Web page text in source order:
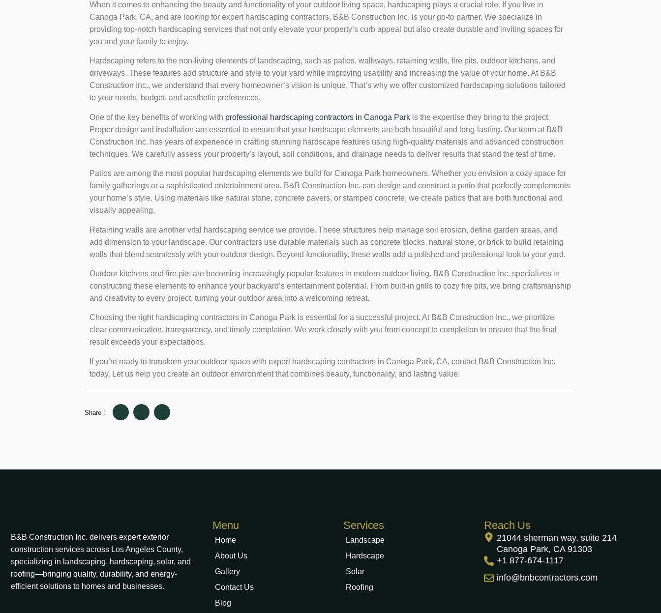
When it comes to enhancing the beauty and functionality of your outdoor living space, hardscaping plays a crucial role. If you live in
Canoga Park, CA, and are looking for expert hardscaping contractors, B&B Construction Inc. is your go-to partner. We specialize in
providing top-notch hardscaping services that not only elevate your property’s curb appeal but also create durable and inviting spaces for
you and your family to enjoy.
Hardscaping refers to the non-living elements of landscaping, such as patios, walkways, retaining walls, fire pits, outdoor kitchens, and
driveways. These features add structure and style to your yard while improving usability and increasing the value of your home. At B&B
Construction Inc., we understand that every homeowner’s vision is unique. That’s why we offer customized hardscaping solutions tailored
to your needs, budget, and aesthetic preferences.
One of the key benefits of working with professional hardscaping contractors in Canoga Park is the expertise they bring to the project.
Proper design and installation are essential to ensure that your hardscape elements are both beautiful and long-lasting. Our team at B&B
Construction Inc. has years of experience in crafting stunning hardscape features using high-quality materials and advanced construction
techniques. We carefully assess your property’s layout, soil conditions, and drainage needs to deliver results that stand the test of time.
Patios are among the most popular hardscaping elements we build for Canoga Park homeowners. Whether you envision a cozy space for
family gatherings or a sophisticated entertainment area, B&B Construction Inc. can design and construct a patio that perfectly complements
your home’s style. Using materials like natural stone, concrete pavers, or stamped concrete, we create patios that are both functional and
visually appealing.
Retaining walls are another vital hardscaping service we provide. These structures help manage soil erosion, define garden areas, and
add dimension to your landscape. Our contractors use durable materials such as concrete blocks, natural stone, or brick to build retaining
walls that blend seamlessly with your outdoor design. Beyond functionality, these walls add a polished and professional look to your yard.
Outdoor kitchens and fire pits are becoming increasingly popular features in modern outdoor living. B&B Construction Inc. specializes in
constructing these elements to enhance your backyard’s entertainment potential. From built-in grills to cozy fire pits, we bring craftsmanship
and creativity to every project, turning your outdoor area into a welcoming retreat.
Choosing the right hardscaping contractors in Canoga Park is essential for a successful project. At B&B Construction Inc., we prioritize
clear communication, transparency, and timely completion. We work closely with you from concept to completion to ensure that the final
result exceeds your expectations.
If you’re ready to transform your outdoor space with expert hardscaping contractors in Canoga Park, CA, contact B&B Construction Inc.
today. Let us help you create an outdoor environment that combines beauty, functionality, and lasting value.
Share :
B&B Construction Inc. delivers expert exterior
construction services across Los Angeles County,
specializing in landscaping, hardscaping, solar, and
roofing—bringing quality, durability, and energy-
efficient solutions to homes and businesses.
Menu
Home
About Us
Gallery
Contact Us
Blog
Services
Landscape
Hardscape
Solar
Roofing
Reach Us
21044 sherman way, suite 214
Canoga Park, CA 91303
+1 877-674-1117
info@bnbcontractors.com